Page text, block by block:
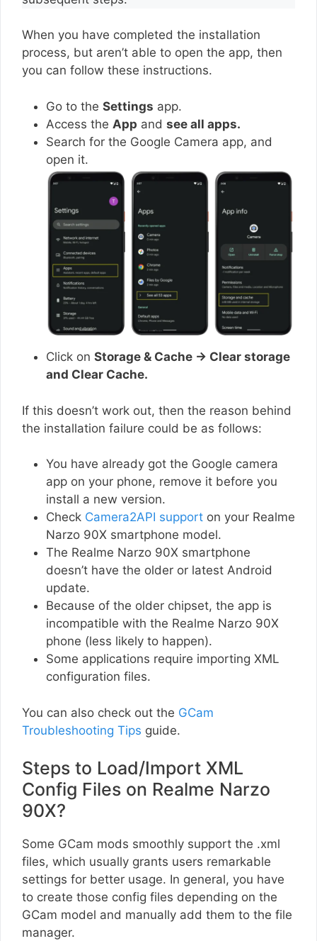
When you have completed the installation
process, but aren’t able to open the app, then
you can follow these instructions.
Go to the Settings app.
Access the App and see all apps.
Search for the Google Camera app, and
open it.
Click on Storage & Cache → Clear storage
and Clear Cache.
If this doesn’t work out, then the reason behind
the installation failure could be as follows:
You have already got the Google camera
app on your phone, remove it before you
install a new version.
Check Camera2API support on your Realme
Narzo 90X smartphone model.
The Realme Narzo 90X smartphone
doesn’t have the older or latest Android
update.
Because of the older chipset, the app is
incompatible with the Realme Narzo 90X
phone (less likely to happen).
Some applications require importing XML
configuration files.
You can also check out the GCam
Troubleshooting Tips guide.
Steps to Load/Import XML
Config Files on Realme Narzo
90X?
Some GCam mods smoothly support the .xml
files, which usually grants users remarkable
settings for better usage. In general, you have
to create those config files depending on the
GCam model and manually add them to the file
manager.